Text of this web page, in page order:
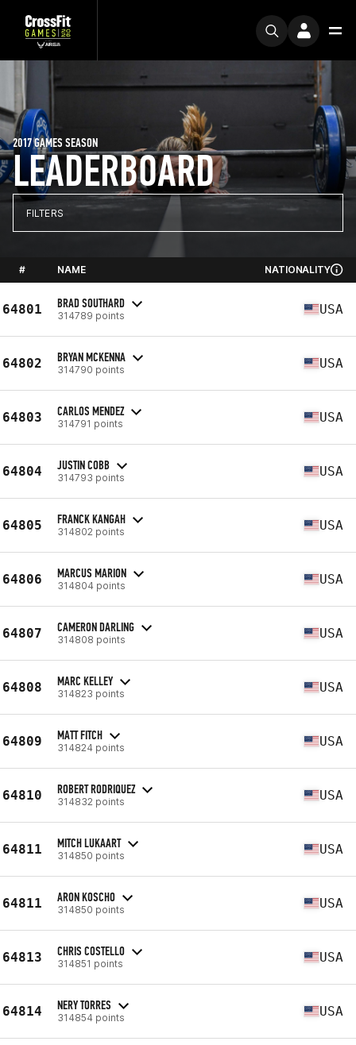
LEADERBOARD
2017 GAMES SEASON
FILTERS
# NAME NATIONALITY
64801 BRAD SOUTHARD
314789 points USA
64802 BRYAN MCKENNA
314790 points USA
64803 CARLOS MENDEZ
314791 points USA
64804 JUSTIN COBB
314793 points USA
64805 FRANCK KANGAH
314802 points USA
64806 MARCUS MARION
314804 points USA
64807 CAMERON DARLING
314808 points USA
64808 MARC KELLEY
314823 points USA
64809 MATT FITCH
314824 points USA
64810 ROBERT RODRIQUEZ
314832 points USA
64811 MITCH LUKAART
314850 points USA
64811 ARON KOSCHO
314850 points USA
64813 CHRIS COSTELLO
314851 points USA
64814 NERY TORRES
314854 points USA